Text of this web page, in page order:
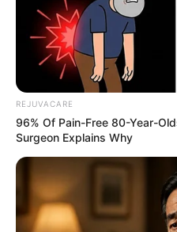
REJUVACARE
96% Of Pain-Free 80-Year-
Surgeon Explains Why